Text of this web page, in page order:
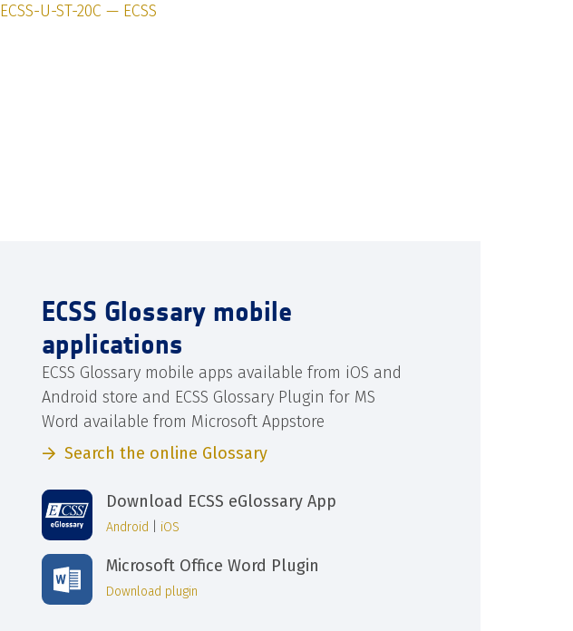
ECSS-U-ST-20C — ECSS
ECSS Glossary mobile
applications
ECSS Glossary mobile apps available from iOS and
Android store and ECSS Glossary Plugin for MS
Word available from Microsoft Appstore
Search the online Glossary
Download ECSS eGlossary App
Android iOS
Microsoft Office Word Plugin
Download plugin